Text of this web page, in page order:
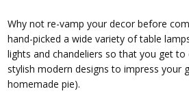
Why not re-vamp your decor before
hand-picked a wide variety of table
lights and chandeliers so that you get
stylish modern designs to impress your
homemade pie).